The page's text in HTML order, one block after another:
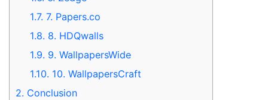
1.7. 7. Papers.co
1.8. 8. HDQwalls
1.9. 9. WallpapersWide
1.10. 10. WallpapersCraft
2. Conclusion